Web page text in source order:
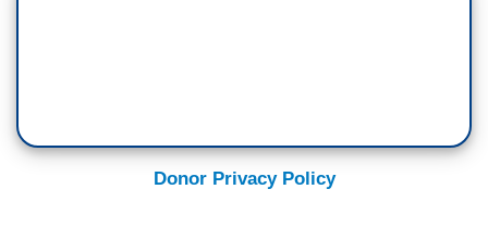
Donor Privacy Policy